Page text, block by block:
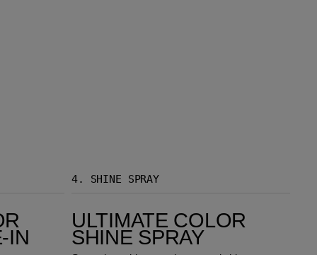
IN
4. SHINE SPRAY
ULTIMATE COLOR
SHINE SPRAY